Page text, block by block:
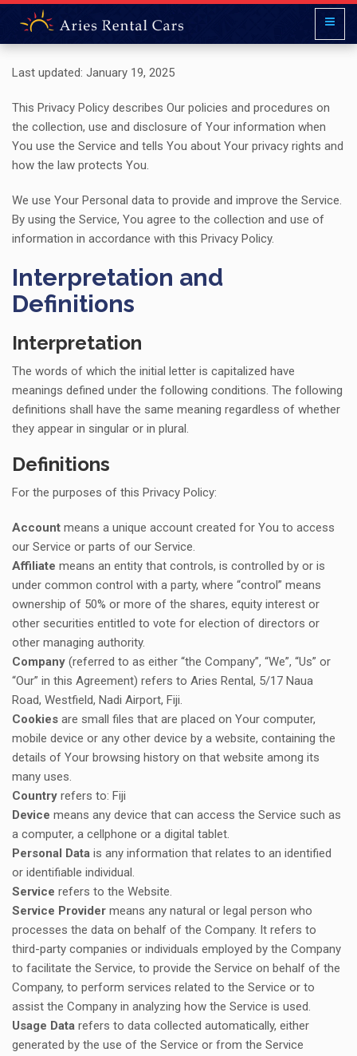
Last updated: January 19, 2025
This Privacy Policy describes Our policies and procedures on
the collection, use and disclosure of Your information when
You use the Service and tells You about Your privacy rights and
how the law protects You.
We use Your Personal data to provide and improve the Service.
By using the Service, You agree to the collection and use of
information in accordance with this Privacy Policy.
Interpretation and
Definitions
Interpretation
The words of which the initial letter is capitalized have
meanings defined under the following conditions. The following
definitions shall have the same meaning regardless of whether
they appear in singular or in plural.
Definitions
For the purposes of this Privacy Policy:
Account means a unique account created for You to access
our Service or parts of our Service.
Affiliate means an entity that controls, is controlled by or is
under common control with a party, where “control” means
ownership of 50% or more of the shares, equity interest or
other securities entitled to vote for election of directors or
other managing authority.
Company (referred to as either “the Company”, “We”, “Us” or
“Our” in this Agreement) refers to Aries Rental, 5/17 Naua
Road, Westfield, Nadi Airport, Fiji.
Cookies are small files that are placed on Your computer,
mobile device or any other device by a website, containing the
details of Your browsing history on that website among its
many uses.
Country refers to: Fiji
Device means any device that can access the Service such as
a computer, a cellphone or a digital tablet.
Personal Data is any information that relates to an identified
or identifiable individual.
Service refers to the Website.
Service Provider means any natural or legal person who
processes the data on behalf of the Company. It refers to
third-party companies or individuals employed by the Company
to facilitate the Service, to provide the Service on behalf of the
Company, to perform services related to the Service or to
assist the Company in analyzing how the Service is used.
Usage Data refers to data collected automatically, either
generated by the use of the Service or from the Service